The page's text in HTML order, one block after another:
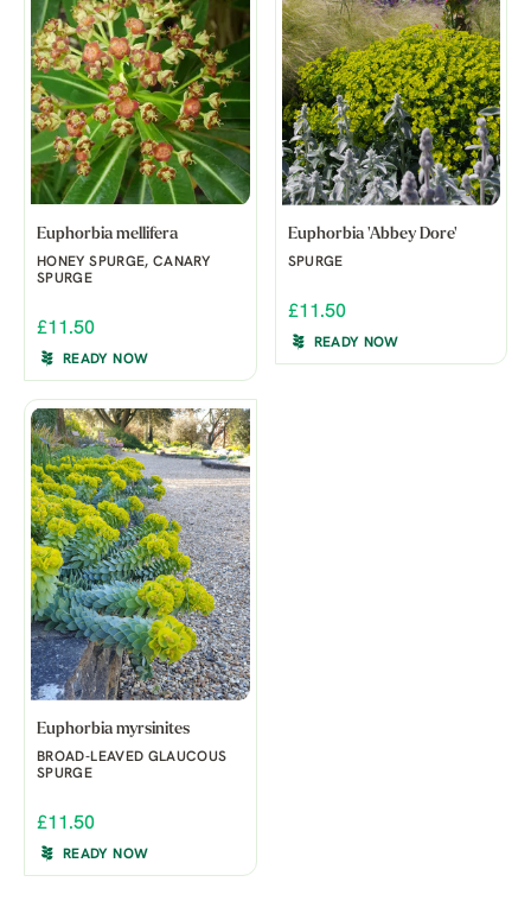
Euphorbia mellifera
HONEY SPURGE, CANARY
SPURGE
£11.50
READY NOW
Euphorbia 'Abbey Dore'
SPURGE
£11.50
READY NOW
Euphorbia myrsinites
BROAD-LEAVED GLAUCOUS
SPURGE
£11.50
READY NOW